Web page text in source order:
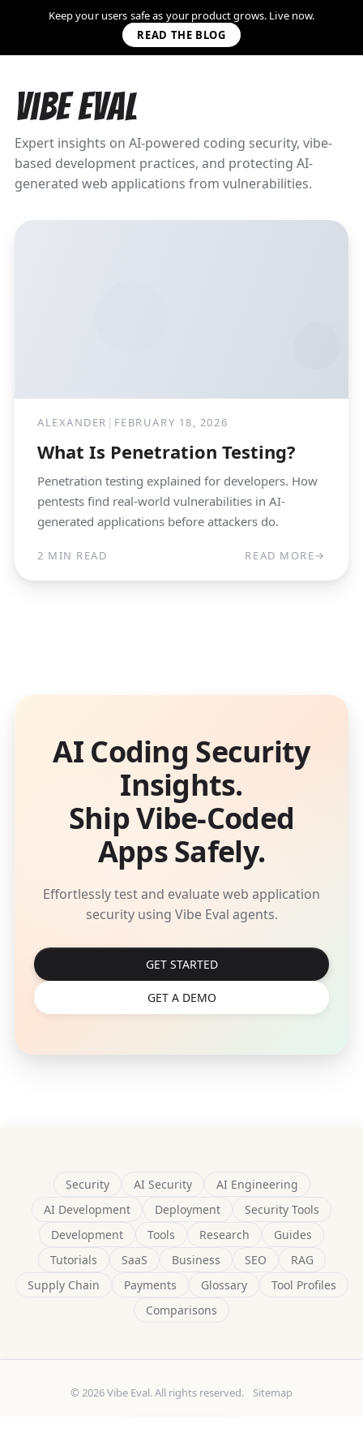
Keep your users safe as your product grows. Live now.
READ THE BLOG
Vibe Eval
Expert insights on AI-powered coding security, vibe-
based development practices, and protecting AI-
generated web applications from vulnerabilities.
ALEXANDER | FEBRUARY 18, 2026
What Is Penetration Testing?
Penetration testing explained for developers. How
pentests find real-world vulnerabilities in AI-
generated applications before attackers do.
2 MIN READ READ MORE→
AI Coding Security
Insights.
Ship Vibe-Coded
Apps Safely.
Effortlessly test and evaluate web application
security using Vibe Eval agents.
GET STARTED
GET A DEMO
Security AI Security
AI Engineering
AI Development
Deployment
Security Tools
Development
Tools Research
Guides
Tutorials
SaaS Business SEO
RAG
Supply Chain
Payments Glossary
Tool Profiles
Comparisons
© 2026 Vibe Eval. All rights reserved. Sitemap